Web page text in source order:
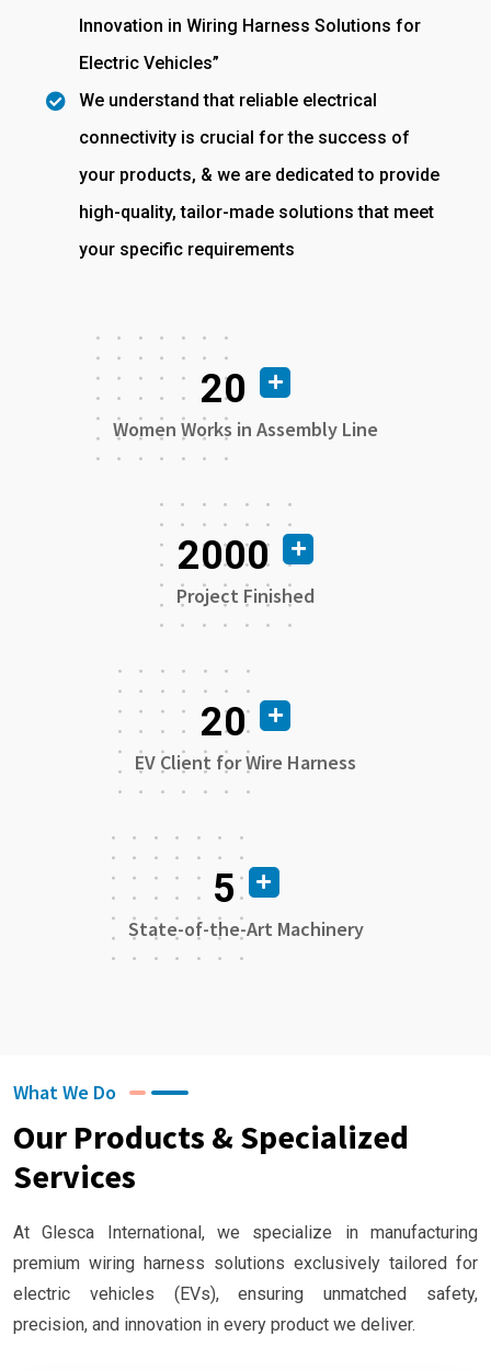
Innovation in Wiring Harness Solutions for
Electric Vehicles”
We understand that reliable electrical
connectivity is crucial for the success of
your products, & we are dedicated to provide
high-quality, tailor-made solutions that meet
your specific requirements
20
Women Works in Assembly Line
2000
Project Finished
20
EV Client for Wire Harness
5
State-of-the-Art Machinery
What We Do
Our Products & Specialized
Services
At Glesca International, we specialize in manufacturing
premium wiring harness solutions exclusively tailored for
electric vehicles (EVs), ensuring unmatched safety,
precision, and innovation in every product we deliver.